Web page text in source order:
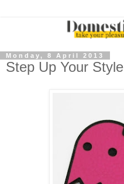
Monday, 8 April 2013
Step Up Your